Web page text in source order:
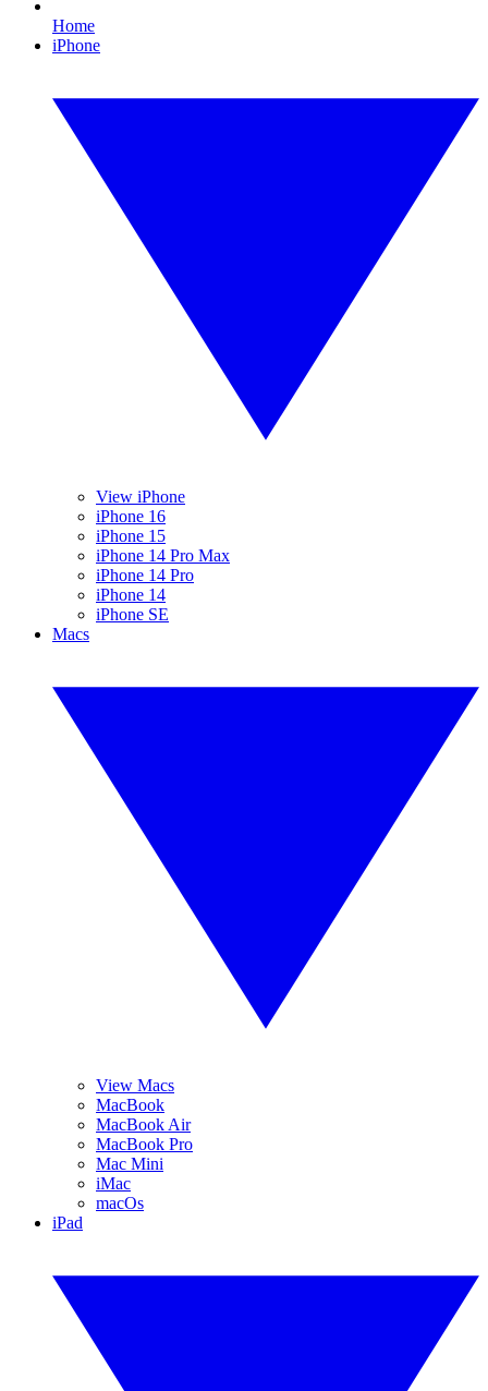
Home
iPhone
View iPhone
iPhone 16
iPhone 15
iPhone 14 Pro Max
iPhone 14 Pro
iPhone 14
iPhone SE
Macs
View Macs
MacBook
MacBook Air
MacBook Pro
Mac Mini
iMac
macOs
iPad